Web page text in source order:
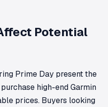
Potential
Prime Day present the
high-end Garmin
prices. Buyers looking